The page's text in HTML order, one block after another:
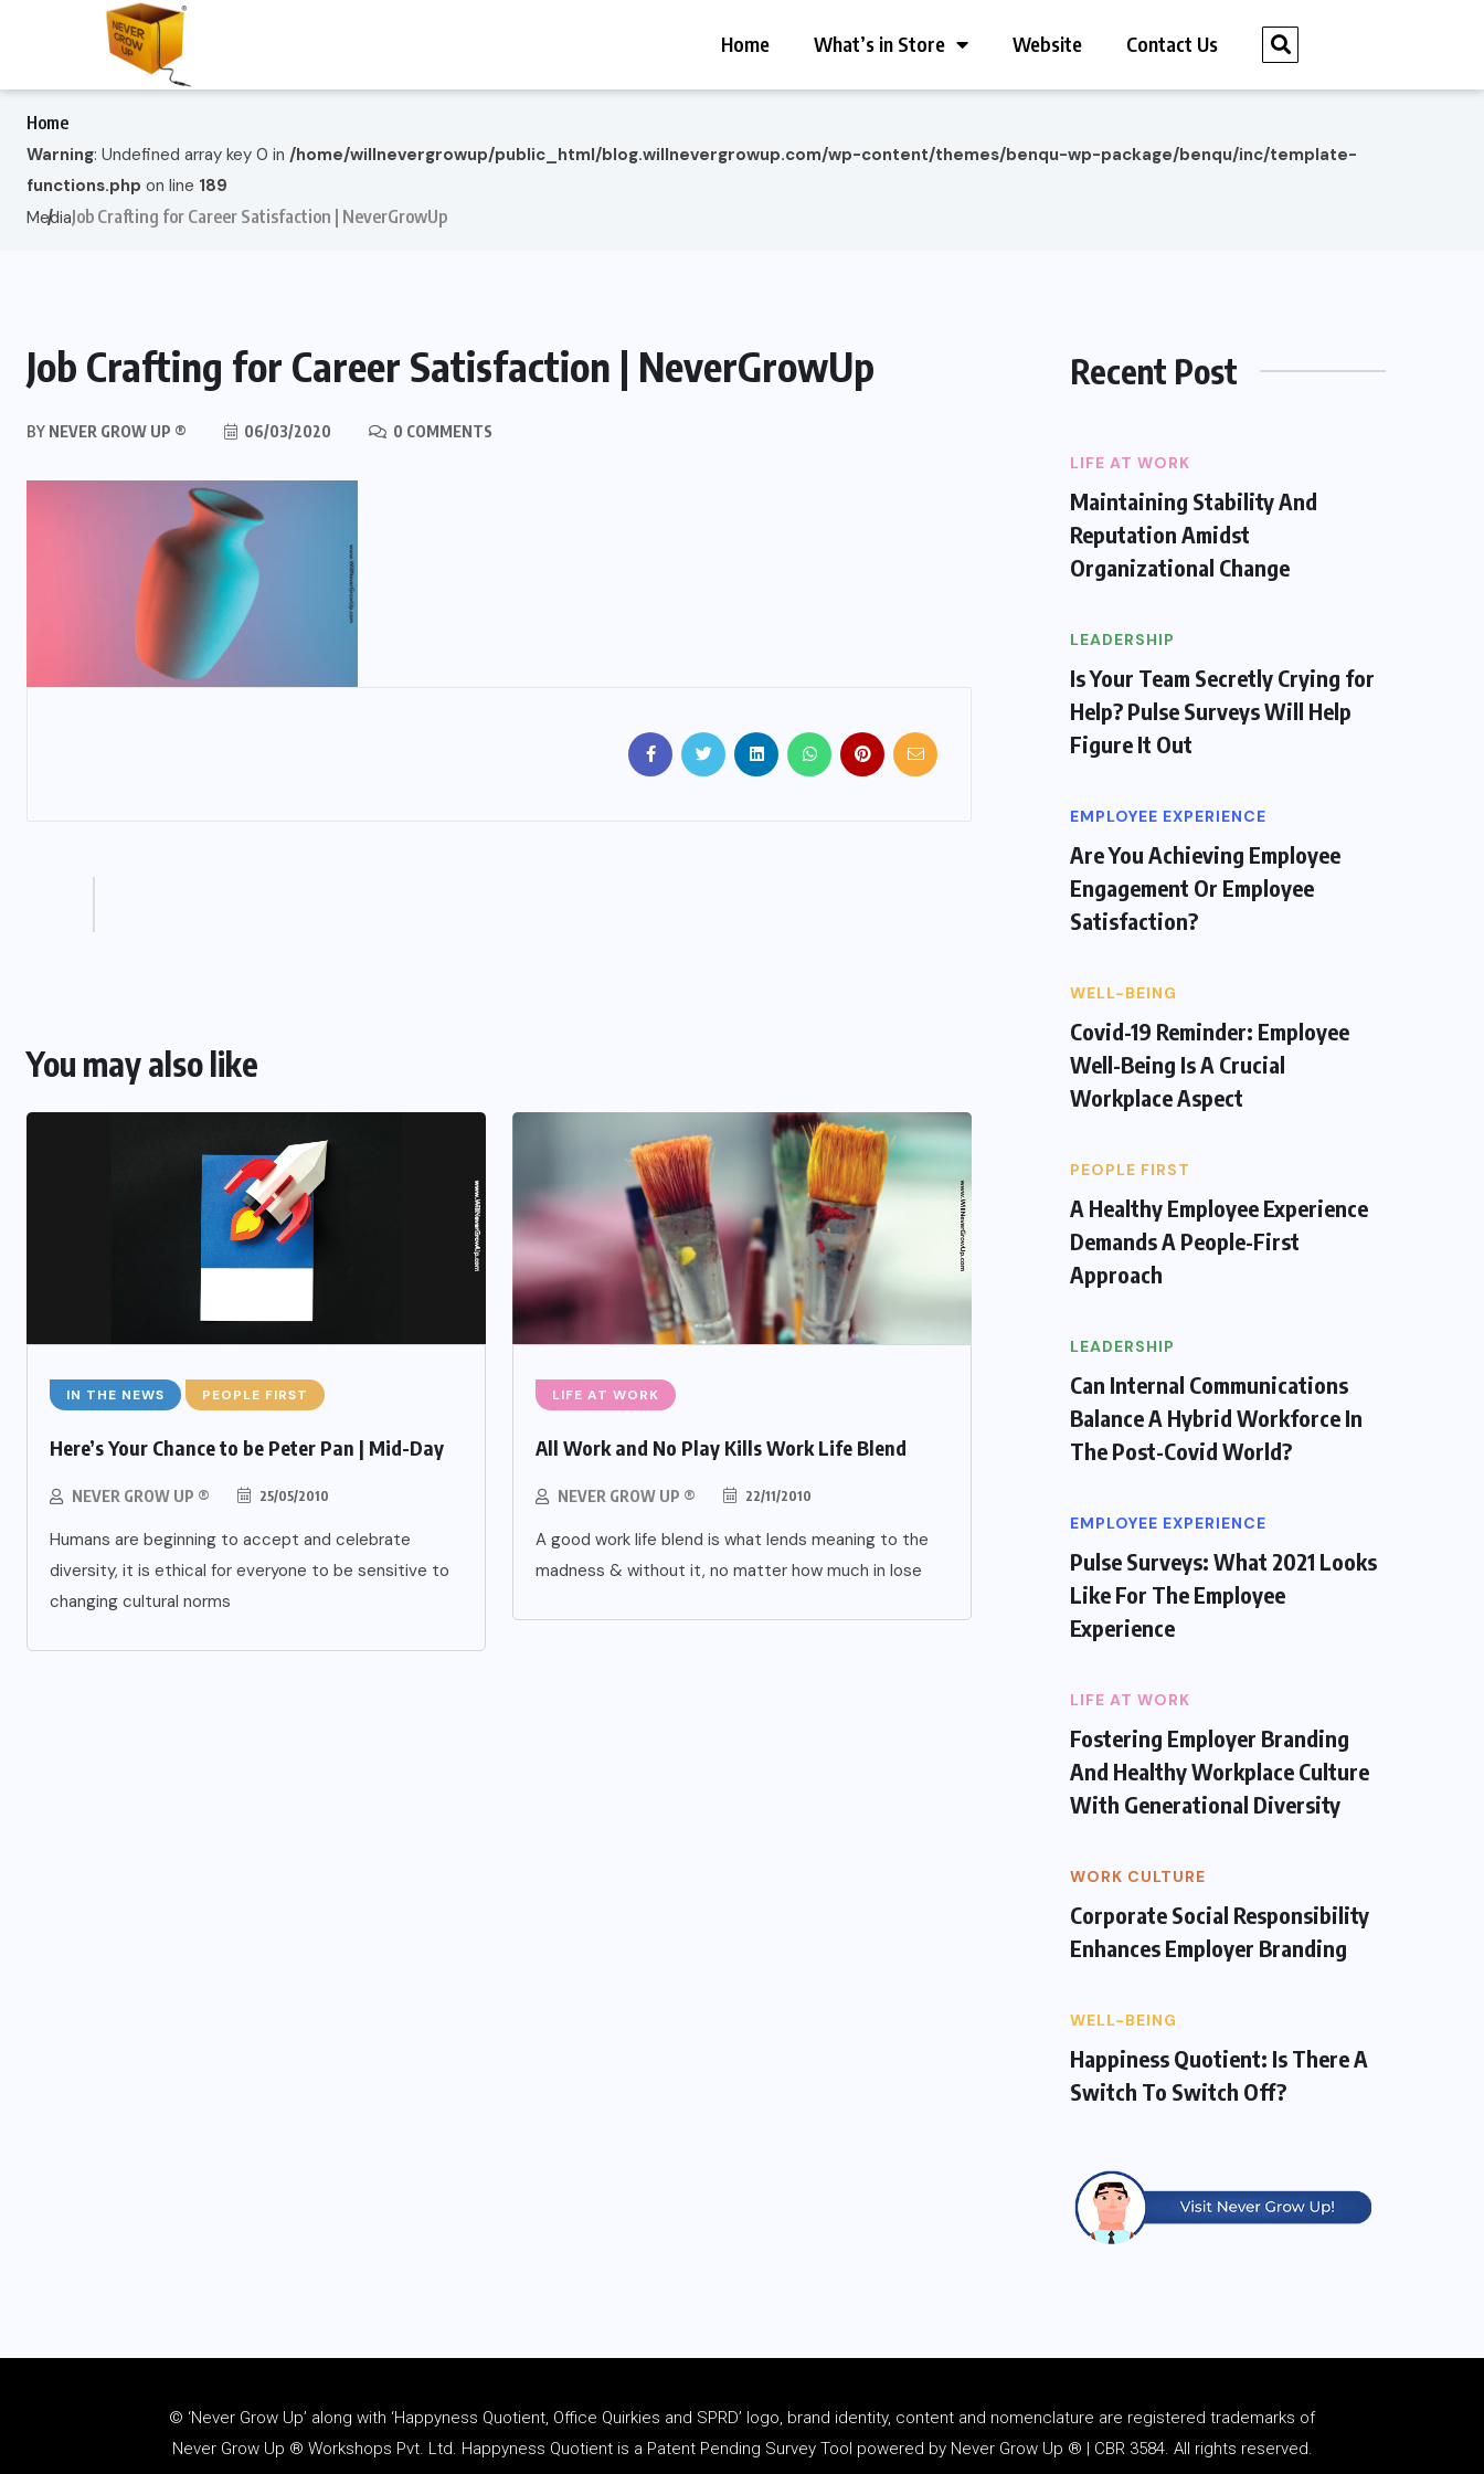
Home What’s in Store Website Contact Us
Home
Warning: Undefined array key 0 in /home/willnevergrowup/public_html/blog.willnevergrowup.com/wp-content/themes/benqu-wp-package/benqu/inc/template-
functions.php on line 189
MediaJob Crafting for Career Satisfaction | NeverGrowUp
Job Crafting for Career Satisfaction | NeverGrowUp
BY NEVER GROW UP ® 06/03/2020 0 COMMENTS
You may also like
IN THE NEWS PEOPLE FIRST
Here’s Your Chance to be Peter Pan | Mid-Day
NEVER GROW UP ® 25/05/2010
Humans are beginning to accept and celebrate
diversity, it is ethical for everyone to be sensitive to
changing cultural norms
LIFE AT WORK
All Work and No Play Kills Work Life Blend
NEVER GROW UP ® 22/11/2010
A good work life blend is what lends meaning to the
madness & without it, no matter how much in lose
Recent Post
LIFE AT WORK
Maintaining Stability And
Reputation Amidst
Organizational Change
LEADERSHIP
Is Your Team Secretly Crying for
Help? Pulse Surveys Will Help
Figure It Out
EMPLOYEE EXPERIENCE
Are You Achieving Employee
Engagement Or Employee
Satisfaction?
WELL-BEING
Covid-19 Reminder: Employee
Well-Being Is A Crucial
Workplace Aspect
PEOPLE FIRST
A Healthy Employee Experience
Demands A People-First
Approach
LEADERSHIP
Can Internal Communications
Balance A Hybrid Workforce In
The Post-Covid World?
EMPLOYEE EXPERIENCE
Pulse Surveys: What 2021 Looks
Like For The Employee
Experience
LIFE AT WORK
Fostering Employer Branding
And Healthy Workplace Culture
With Generational Diversity
WORK CULTURE
Corporate Social Responsibility
Enhances Employer Branding
WELL-BEING
Happiness Quotient: Is There A
Switch To Switch Off?
© ‘Never Grow Up’ along with ‘Happyness Quotient, Office Quirkies and SPRD’ logo, brand identity, content and nomenclature are registered trademarks of
Never Grow Up ® Workshops Pvt. Ltd. Happyness Quotient is a Patent Pending Survey Tool powered by Never Grow Up ® | CBR 3584. All rights reserved.